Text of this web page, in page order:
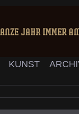
KUNST